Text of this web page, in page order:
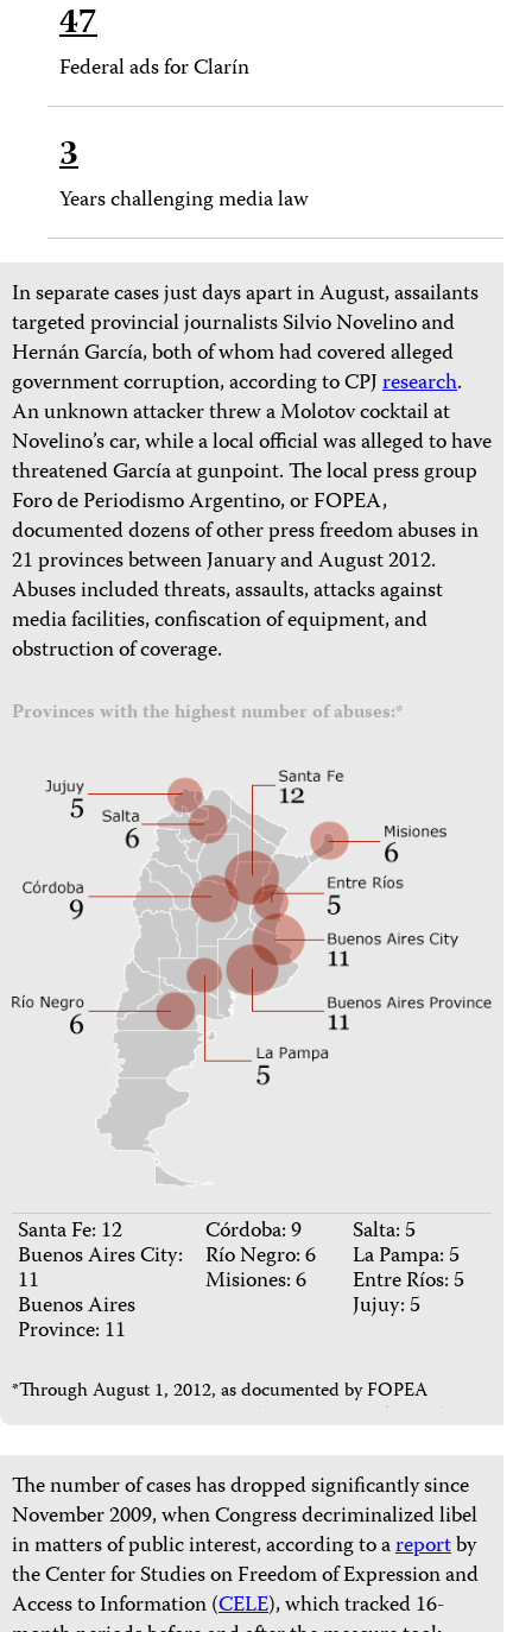
47
Federal ads for Clarín
3
Years challenging media law
In separate cases just days apart in August, assailants
targeted provincial journalists Silvio Novelino and
Hernán García, both of whom had covered alleged
government corruption, according to CPJresearch.
An unknown attacker threw a Molotov cocktail at
Novelino’s car, while a local official was alleged to have
threatened García at gunpoint. The local press group
Foro de Periodismo Argentino, or FOPEA,
documented dozens of other press freedom abuses in
21 provinces between January and August 2012.
Abuses included threats, assaults, attacks against
media facilities, confiscation of equipment, and
obstruction of coverage.
Provinces with the highest number of abuses:*
Santa Fe: 12
Buenos Aires City:
11
Buenos Aires
Province: 11
Córdoba: 9
Río Negro: 6
Misiones: 6
Salta: 5
La Pampa: 5
Entre Ríos: 5
Jujuy: 5
*Through August 1, 2012, as documented by FOPEA
The number of cases has dropped significantly since
November 2009, when Congress decriminalized libel
in matters of public interest, according to areportby
the Center for Studies on Freedom of Expression and
Access to Information (CELE), which tracked 16-